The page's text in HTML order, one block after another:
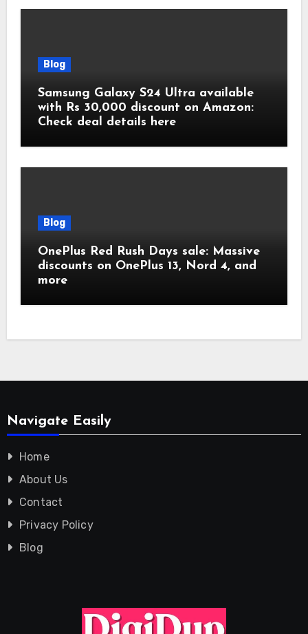
Blog
Samsung Galaxy S24 Ultra available
with Rs 30,000 discount on Amazon:
Check deal details here
Blog
OnePlus Red Rush Days sale: Massive
discounts on OnePlus 13, Nord 4, and
more
Navigate Easily
Home
About Us
Contact
Privacy Policy
Blog